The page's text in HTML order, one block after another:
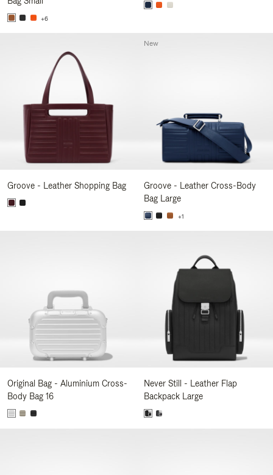
+6
Groove - Leather Shopping Bag
Groove - Leather Cross-Body
Bag Large
+1
New
Original Bag - Aluminium Cross-
Body Bag 16
Never Still - Leather Flap
Backpack Large